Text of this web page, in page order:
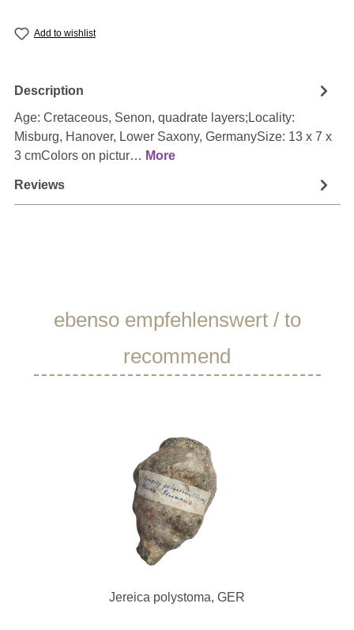
Add to wishlist
Description
Age: Cretaceous, Senon, quadrate layers;Locality:
Misburg, Hanover, Lower Saxony, GermanySize: 13 x 7 x
3 cmColors on pictur… More
Reviews
Skip product gallery
ebenso empfehlenswert / to
recommend
Jereica polystoma, GER